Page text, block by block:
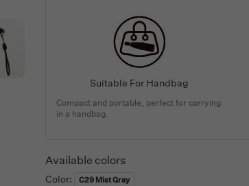
Suitable For Handbag
Compact and portable, perfect for carrying
in a handbag.
Available colors
Color: C29 Mist Gray